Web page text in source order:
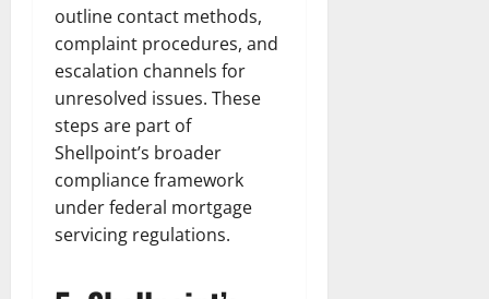
outline contact methods,
complaint procedures, and
escalation channels for
unresolved issues. These
steps are part of
Shellpoint’s broader
compliance framework
under federal mortgage
servicing regulations.